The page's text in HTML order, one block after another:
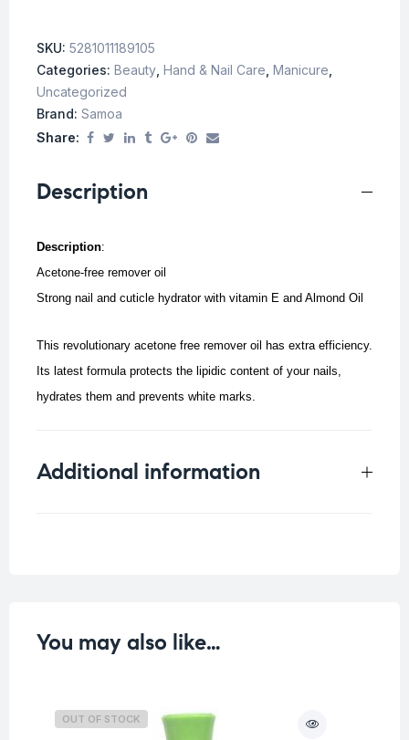
SKU: 5281011189105
Categories: Beauty Hand & Nail Care Manicure
Uncategorized
Brand: Samoa
Share:
Description
Description:
Acetone-free remover oil
Strong nail and cuticle hydrator with vitamin E and Almond Oil
This revolutionary acetone free remover oil has extra efficiency.
Its latest formula protects the lipidic content of your nails,
hydrates them and prevents white marks.
Additional information
You may also like…
OUT OF STOCK